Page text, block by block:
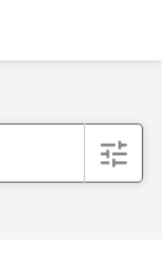
filter